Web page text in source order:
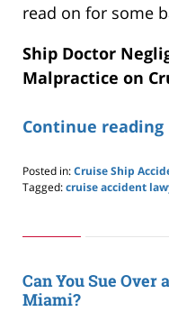
read on for some
Ship Doctor
Malpractice on
Continue reading
Posted in:Cruise Ship
Tagged:cruise accident
24,
pm
Can You Sue
Miami?